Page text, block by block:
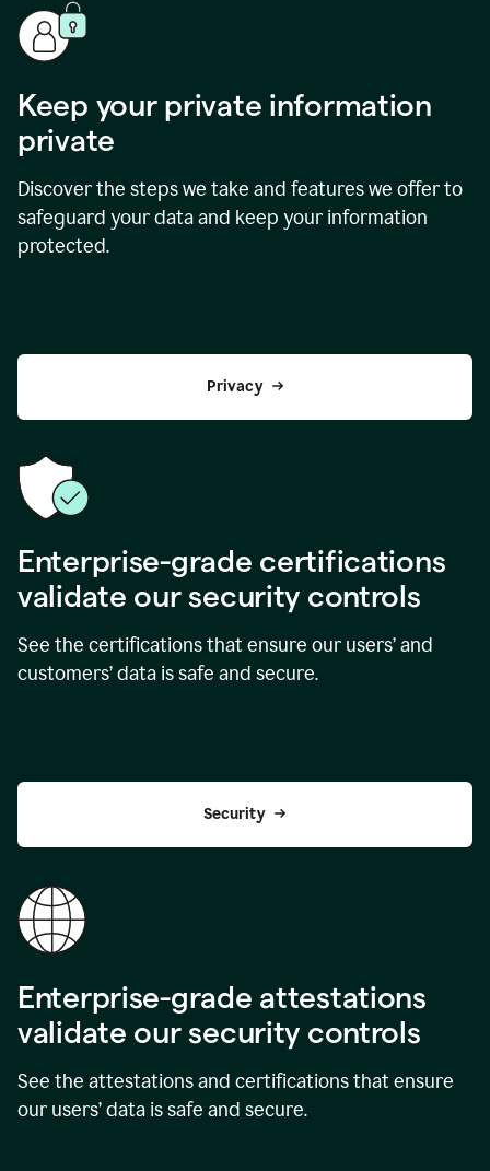
Keep your private information
private
Discover the steps we take and features we offer to
safeguard your data and keep your information
protected.
Privacy
Enterprise-grade certifications
validate our security controls
See the certifications that ensure our users’ and
customers’ data is safe and secure.
Security
Enterprise-grade attestations
validate our security controls
See the attestations and certifications that ensure
our users’ data is safe and secure.